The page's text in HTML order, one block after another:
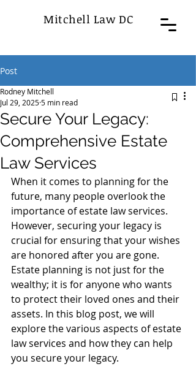
Mitchell Law DC
Post
Secure Your Legacy:
Comprehensive Estate
Law Services
Rodney Mitchell
Jul 29, 20255 min read
When it comes to planning for the
future, many people overlook the
importance of estate law services.
However, securing your legacy is
crucial for ensuring that your wishes
are honored after you are gone.
Estate planning is not just for the
wealthy; it is for anyone who wants
to protect their loved ones and their
assets. In this blog post, we will
explore the various aspects of estate
law services and how they can help
you secure your legacy.